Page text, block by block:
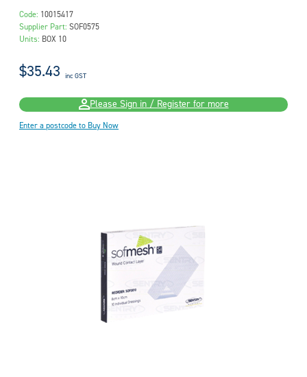
Code: 10015417
Supplier Part: SOF0575
Units: BOX 10
$35.43 inc GST
Please Sign in / Register for more
Enter a postcode to Buy Now